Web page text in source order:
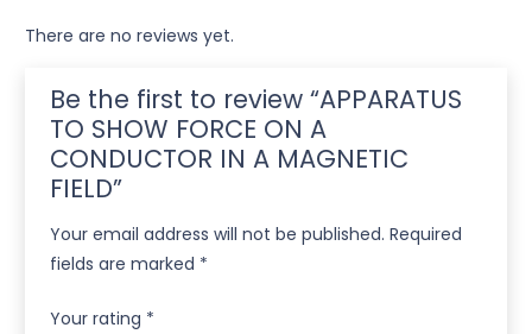
There are no reviews yet.
Be the first to review “APPARATUS
TO SHOW FORCE ON A
CONDUCTOR IN A MAGNETIC
FIELD”
Your email address will not be published. Required
fields are marked *
Your rating *